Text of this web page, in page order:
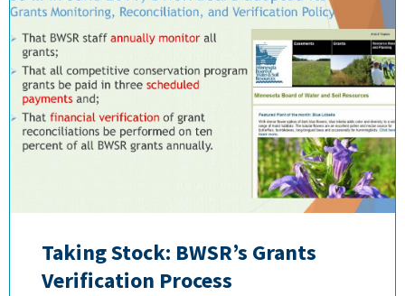
Taking Stock: BWSR’s Grants
Verification Process